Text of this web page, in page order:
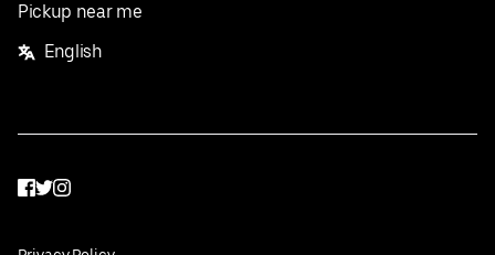
Pickup near me
English
Facebook
Twitter
Instagram